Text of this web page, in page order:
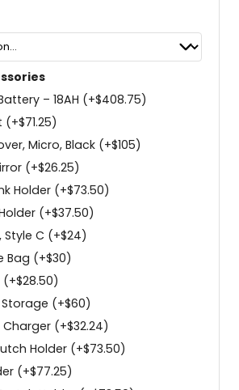
– 18AH (+$408.75)
(+$71.25)
Micro, Black (+$105)
(+$26.25)
Holder (+$73.50)
(+$37.50)
Style C (+$24)
Bag (+$30)
(+$28.50)
(+$60)
Charger (+$32.24)
Holder (+$73.50)
(+$77.25)